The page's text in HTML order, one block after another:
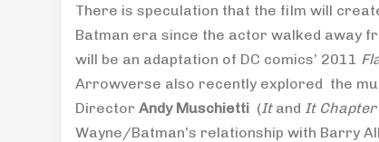
There is speculation that the film will
Batman era since the actor walked away
will be an adaptation of DC comics’ 2011
Arrowverse also recently explored the
Director Andy Muschietti (Itand It Chapter
Wayne/Batman’s relationship with Barry